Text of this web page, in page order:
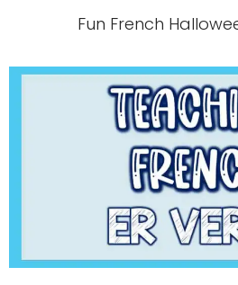
Fun French